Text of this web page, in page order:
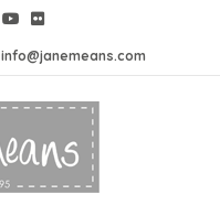
info@janemeans.com